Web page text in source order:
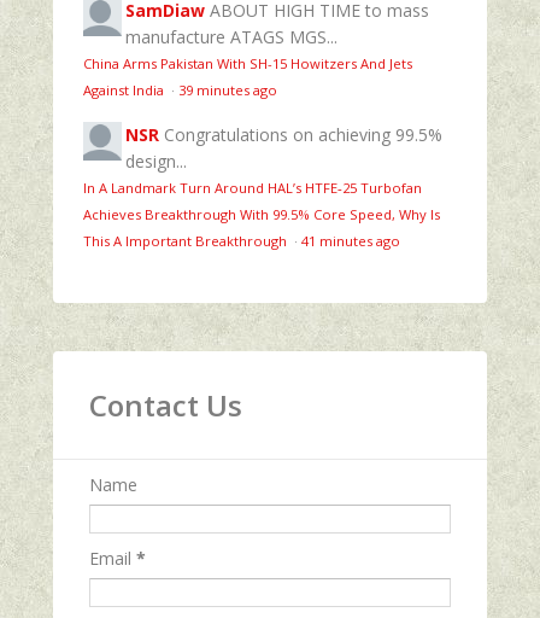
SamDiaw ABOUT HIGH TIME to mass
manufacture ATAGS MGS...
China Arms Pakistan With SH-15 Howitzers And Jets
Against India · 39 minutes ago
NSR Congratulations on achieving 99.5%
design...
In A Landmark Turn Around HAL’s HTFE‑25 Turbofan
Achieves Breakthrough With 99.5% Core Speed, Why Is
This A Important Breakthrough · 41 minutes ago
Contact Us
Name
Email *